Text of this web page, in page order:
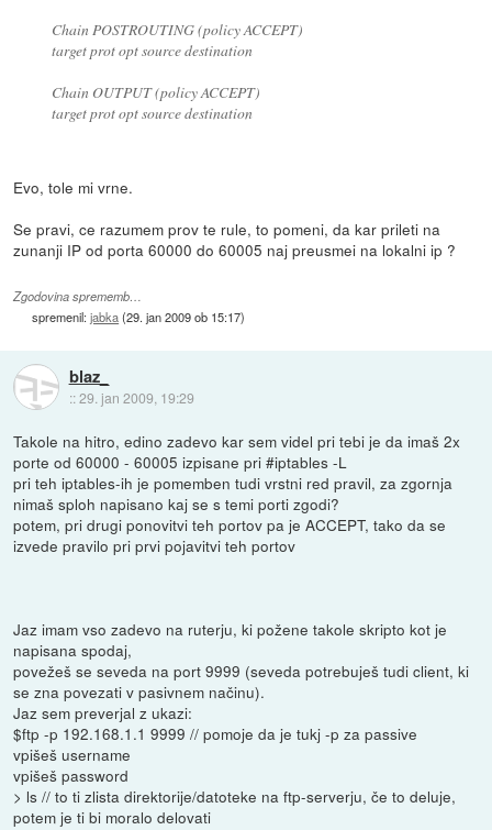
Chain POSTROUTING (policy ACCEPT)
target prot opt source destination
Chain OUTPUT (policy ACCEPT)
target prot opt source destination
Evo, tole mi vrne.
Se pravi, ce razumem prov te rule, to pomeni, da kar prileti na
zunanji IP od porta 60000 do 60005 naj preusmei na lokalni ip ?
Zgodovina sprememb…
spremenil:jabka(29. jan 2009 ob 15:17)
blaz_
::29. jan 2009, 19:29
Takole na hitro, edino zadevo kar sem videl pri tebi je da imaš 2x
porte od 60000 - 60005 izpisane pri #iptables -L
pri teh iptables-ih je pomemben tudi vrstni red pravil, za zgornja
nimaš sploh napisano kaj se s temi porti zgodi?
potem, pri drugi ponovitvi teh portov pa je ACCEPT, tako da se
izvede pravilo pri prvi pojavitvi teh portov
Jaz imam vso zadevo na ruterju, ki požene takole skripto kot je
napisana spodaj,
povežeš se seveda na port 9999 (seveda potrebuješ tudi client, ki
se zna povezati v pasivnem načinu).
Jaz sem preverjal z ukazi:
$ftp -p 192.168.1.1 9999 // pomoje da je tukj -p za passive
vpišeš username
vpišeš password
> ls // to ti zlista direktorije/datoteke na ftp-serverju, če to deluje,
potem je ti bi moralo delovati